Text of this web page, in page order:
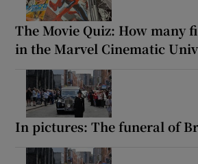
The Movie Quiz: How many
in the Marvel Cinematic
In pictures: The funeral of